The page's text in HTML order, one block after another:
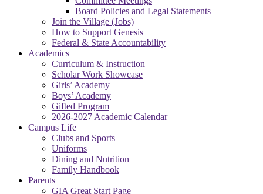
Board Policies and Legal Statements
Join the Village (Jobs)
How to Support Genesis
Federal & State Accountability
Academics
Curriculum & Instruction
Scholar Work Showcase
Girls’ Academy
Boys’ Academy
Gifted Program
2026-2027 Academic Calendar
Campus Life
Clubs and Sports
Uniforms
Dining and Nutrition
Family Handbook
Parents
GIA Great Start Page